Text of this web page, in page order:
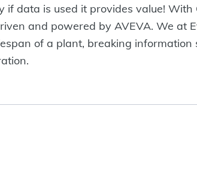
data is used it provides value! With
and powered by AVEVA. We at
of a plant, breaking information